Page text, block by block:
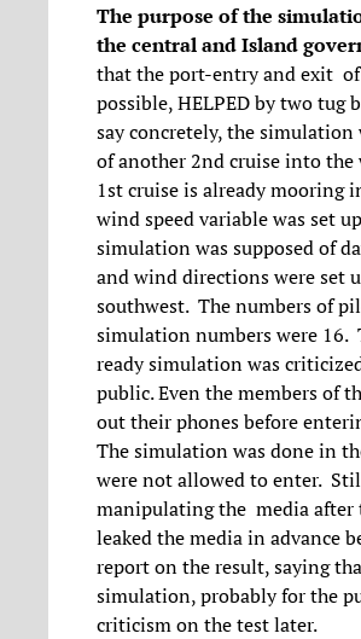
The purpose of the
the central and Island
that the port-entry and exit
possible, HELPED by two tug
say concretely, the
of another 2nd cruise into the
1st cruise is already mooring
wind speed variable was set
simulation was supposed of
and wind directions were set
southwest. The numbers of
simulation numbers were
ready simulation was
public. Even the members of
out their phones before
The simulation was done in
were not allowed to enter.
manipulating the media
leaked the media in advance
report on the result, saying
simulation, probably for the
criticism on the test later.